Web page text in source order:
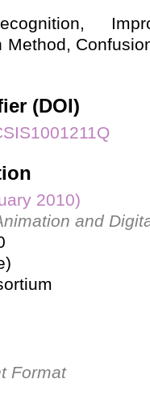
Method,
(DOI)
2010)
and
Format